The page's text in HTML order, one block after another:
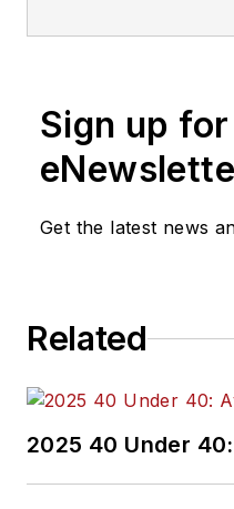
Sign up
Get the latest news
Related
2025 40 Under